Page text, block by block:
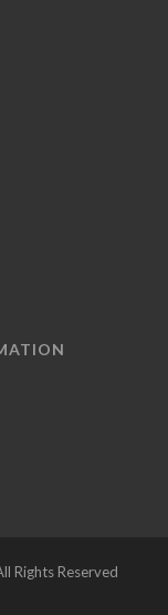
Rights Reserved